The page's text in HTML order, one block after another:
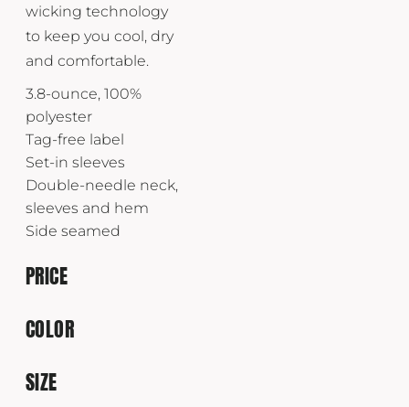
wicking technology
to keep you cool, dry
and comfortable.
3.8-ounce, 100%
polyester
Tag-free label
Set-in sleeves
Double-needle neck,
sleeves and hem
Side seamed
PRICE
COLOR
SIZE